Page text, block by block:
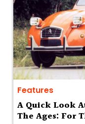
Features
A Quick Look
The Ages: For